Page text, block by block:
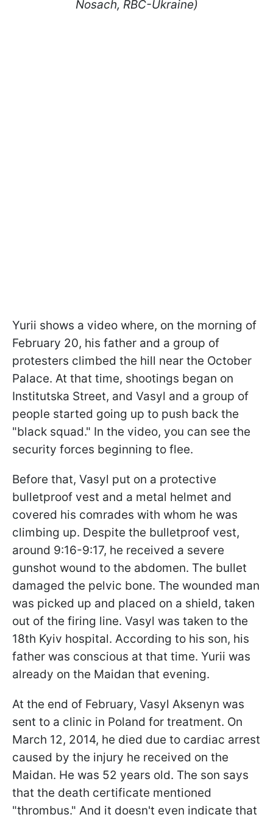
Nosach, RBC-Ukraine)
Yurii shows a video where, on the morning of
February 20, his father and a group of
protesters climbed the hill near the October
Palace. At that time, shootings began on
Institutska Street, and Vasyl and a group of
people started going up to push back the
"black squad." In the video, you can see the
security forces beginning to flee.
Before that, Vasyl put on a protective
bulletproof vest and a metal helmet and
covered his comrades with whom he was
climbing up. Despite the bulletproof vest,
around 9:16-9:17, he received a severe
gunshot wound to the abdomen. The bullet
damaged the pelvic bone. The wounded man
was picked up and placed on a shield, taken
out of the firing line. Vasyl was taken to the
18th Kyiv hospital. According to his son, his
father was conscious at that time. Yurii was
already on the Maidan that evening.
At the end of February, Vasyl Aksenyn was
sent to a clinic in Poland for treatment. On
March 12, 2014, he died due to cardiac arrest
caused by the injury he received on the
Maidan. He was 52 years old. The son says
that the death certificate mentioned
"thrombus." And it doesn't even indicate that